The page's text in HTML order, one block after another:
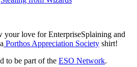
your love for EnterpriseSplaining and
Porthos Appreciation Society shirt!
to be part of the ESO Network.